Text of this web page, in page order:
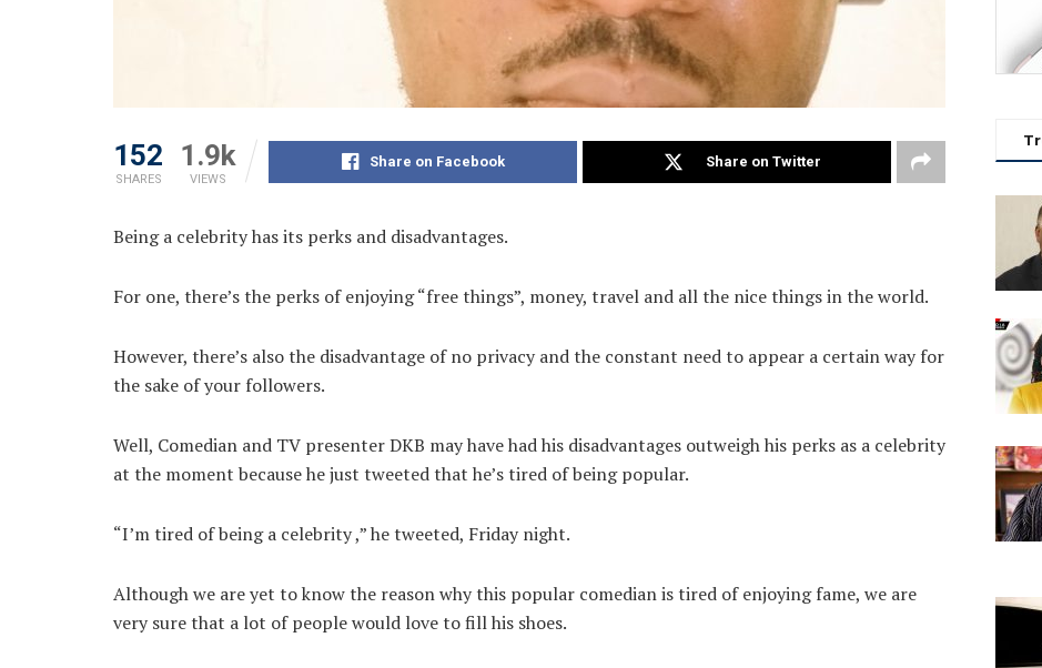
152
SHARES
1.9k
VIEWS
Share on Facebook Share on Twitter
Being a celebrity has its perks and disadvantages.
For one, there’s the perks of enjoying “free things”, money, travel and all the nice things in the world.
However, there’s also the disadvantage of no privacy and the constant need to appear a certain way for
the sake of your followers.
Well, Comedian and TV presenter DKB may have had his disadvantages outweigh his perks as a celebrity
at the moment because he just tweeted that he’s tired of being popular.
“I’m tired of being a celebrity ,” he tweeted, Friday night.
Although we are yet to know the reason why this popular comedian is tired of enjoying fame, we are
very sure that a lot of people would love to fill his shoes.